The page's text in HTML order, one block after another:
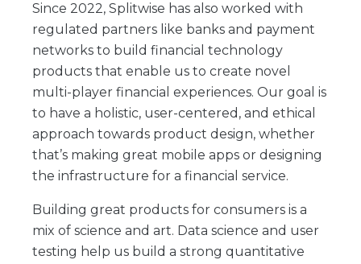
Since 2022, Splitwise has also worked with
regulated partners like banks and payment
networks to build financial technology
products that enable us to create novel
multi-player financial experiences. Our goal is
to have a holistic, user-centered, and ethical
approach towards product design, whether
that’s making great mobile apps or designing
the infrastructure for a financial service.
Building great products for consumers is a
mix of science and art. Data science and user
testing help us build a strong quantitative